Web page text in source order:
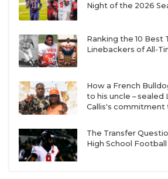
Night of the 2026
Ranking the 10 Best
Linebackers of All-
How a French
to his uncle – sealed
Callis's commitment
The Transfer
High School Football